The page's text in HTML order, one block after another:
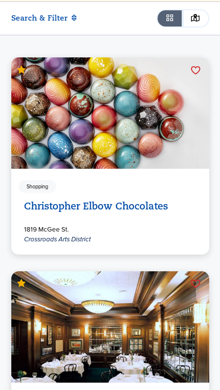
Search & Filter
Shopping
Christopher Elbow Chocolates
1819 McGee St.
Crossroads Arts District